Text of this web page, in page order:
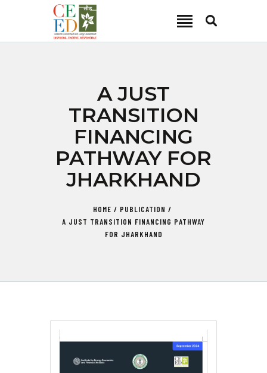
A JUST
TRANSITION
FINANCING
PATHWAY FOR
JHARKHAND
HOME
PUBLICATION
A JUST TRANSITION FINANCING PATHWAY
FOR JHARKHAND
CEED INDIA
FOCUS AREA
KEY PROJECTS
MEDIA
PUBLICATIONS